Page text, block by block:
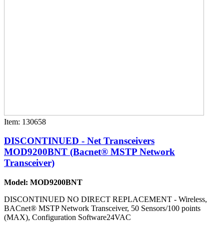
Item: 130658
DISCONTINUED - Net Transceivers
MOD9200BNT (Bacnet® MSTP Network
Transceiver)
Model: MOD9200BNT
DISCONTINUED NO DIRECT REPLACEMENT - Wireless,
BACnet® MSTP Network Transceiver, 50 Sensors/100 points
(MAX), Configuration Software24VAC